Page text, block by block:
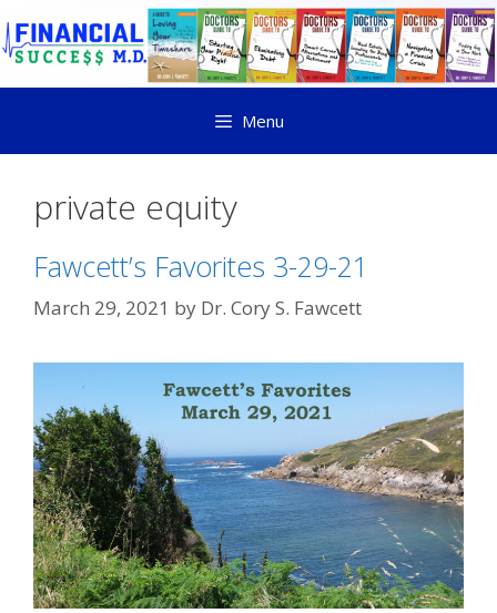
Menu
private equity
Fawcett’s Favorites 3-29-21
March 29, 2021 by Dr. Cory S. Fawcett